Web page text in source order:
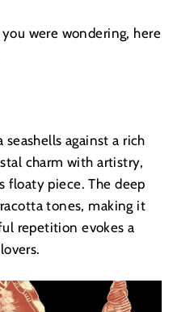
were wondering, here
against a rich
charm with artistry,
floaty piece. The deep
tones, making it
repetition evokes a